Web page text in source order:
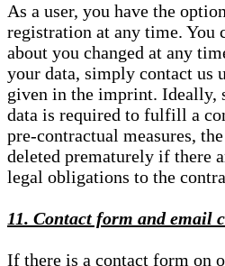
As a user, you have the
registration at any time. You
about you changed at any
your data, simply contact us
given in the imprint. Ideally,
data is required to fulfill a
pre-contractual measures,
deleted prematurely if there
legal obligations to the
11. Contact form and email
If there is a contact form on